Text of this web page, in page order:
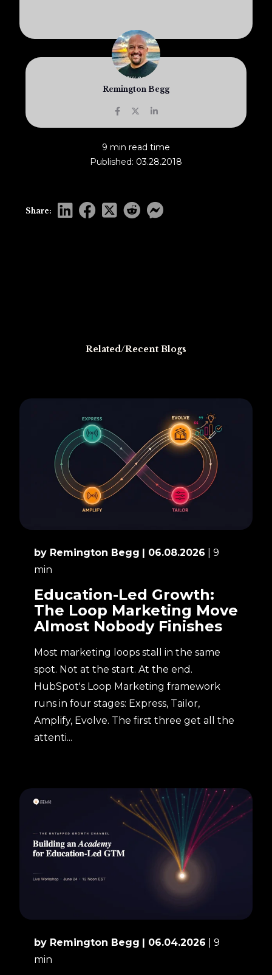
Remington Begg
9 min read time
Published: 03.28.2018
Share:
Related/Recent Blogs
by Remington Begg | 06.08.2026
| 9
min
Education-Led Growth:
The Loop Marketing Move
Almost Nobody Finishes
Most marketing loops stall in the same
spot. Not at the start. At the end.
HubSpot's Loop Marketing framework
runs in four stages: Express, Tailor,
Amplify, Evolve. The first three get all the
attenti...
by Remington Begg | 06.04.2026
| 9
min